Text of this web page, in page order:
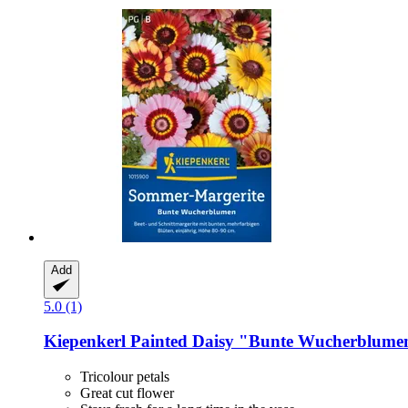
Add
5.0 (1)
Kiepenkerl Painted Daisy "Bunte
Tricolour petals
Great cut flower